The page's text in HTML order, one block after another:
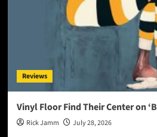
Reviews
Vinyl Floor Find Their Center on
Rick Jamm July 28, 2026